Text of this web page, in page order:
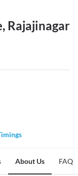
Rajajinagar
About Us FAQ